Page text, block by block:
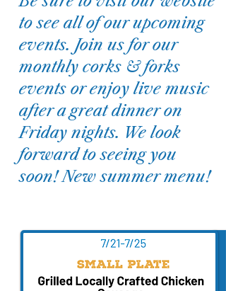
to see all of our upcoming
events. Join us for our
monthly corks & forks
events or enjoy live music
after a great dinner on
Friday nights. We look
forward to seeing you
soon! New summer menu!